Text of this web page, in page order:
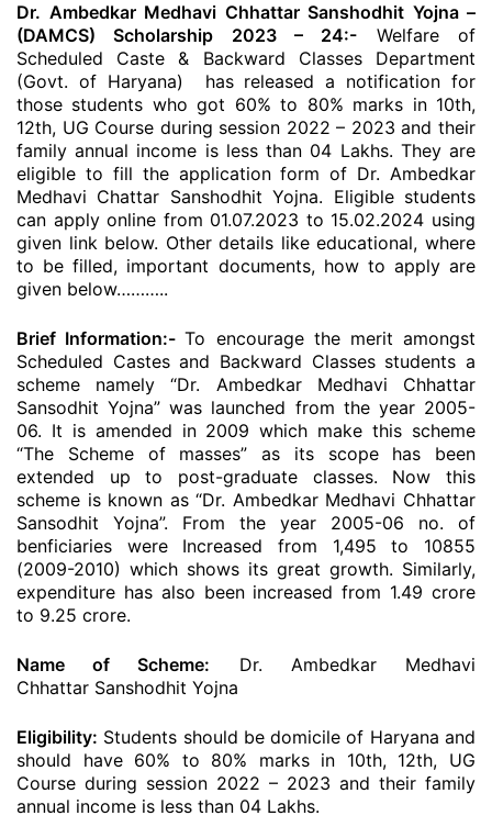
Dr. Ambedkar Medhavi Chhattar Sanshodhit Yojna –
(DAMCS) Scholarship 2023 – 24:- Welfare of
Scheduled Caste & Backward Classes Department
(Govt. of Haryana) has released a notification for
those students who got 60% to 80% marks in 10th,
12th, UG Course during session 2022 – 2023 and their
family annual income is less than 04 Lakhs. They are
eligible to fill the application form of Dr. Ambedkar
Medhavi Chattar Sanshodhit Yojna. Eligible students
can apply online from 01.07.2023 to 15.02.2024 using
given link below. Other details like educational, where
to be filled, important documents, how to apply are
given below………..
Brief Information:-To encourage the merit amongst
Scheduled Castes and Backward Classes students a
scheme namely “Dr. Ambedkar Medhavi Chhattar
Sansodhit Yojna” was launched from the year 2005-
06. It is amended in 2009 which make this scheme
“The Scheme of masses” as its scope has been
extended up to post-graduate classes. Now this
scheme is known as “Dr. Ambedkar Medhavi Chhattar
Sansodhit Yojna”. From the year 2005-06 no. of
benficiaries were Increased from 1,495 to 10855
(2009-2010) which shows its great growth. Similarly,
expenditure has also been increased from 1.49 crore
to 9.25 crore.
Name of Scheme: Dr. Ambedkar Medhavi
Chhattar Sanshodhit Yojna
Eligibility: Students should be domicile of Haryana and
should have 60% to 80% marks in 10th, 12th, UG
Course during session 2022 – 2023 and their family
annual income is less than 04 Lakhs.